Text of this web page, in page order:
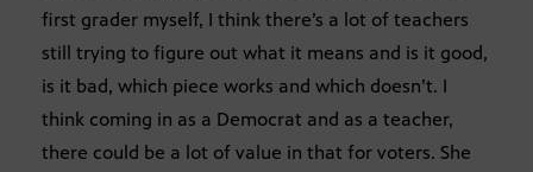
first grader myself, I think there’s a lot of teachers
still trying to figure out what it means and is it good,
is it bad, which piece works and which doesn’t. I
think coming in as a Democrat and as a teacher,
there could be a lot of value in that for voters. She